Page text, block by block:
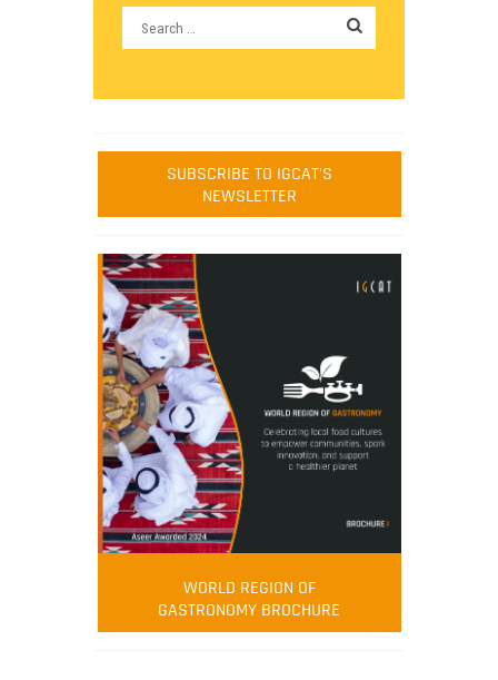
SUBSCRIBE TO IGCAT'S
NEWSLETTER
WORLD REGION OF
GASTRONOMY BROCHURE